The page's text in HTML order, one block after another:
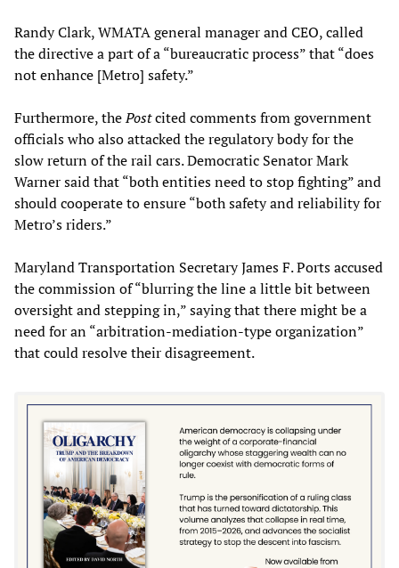
Randy Clark, WMATA general manager and CEO, called
the directive a part of a “bureaucratic process” that “does
not enhance [Metro] safety.”
Furthermore, thePostcited comments from government
officials who also attacked the regulatory body for the
slow return of the rail cars. Democratic Senator Mark
Warner said that “both entities need to stop fighting” and
should cooperate to ensure “both safety and reliability for
Metro’s riders.”
Maryland Transportation Secretary James F. Ports accused
the commission of “blurring the line a little bit between
oversight and stepping in,” saying that there might be a
need for an “arbitration-mediation-type organization”
that could resolve their disagreement.